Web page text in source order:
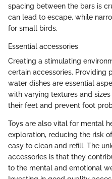
spacing between the bars is
can lead to escape, while
for small birds.
Essential accessories
Creating a stimulating
certain accessories. Providing
water dishes are essential
with varying textures and
their feet and prevent foot
Toys are also vital for mental
exploration, reducing the risk
easy to clean and refill. The
accessories is that they
to the mental and emotional